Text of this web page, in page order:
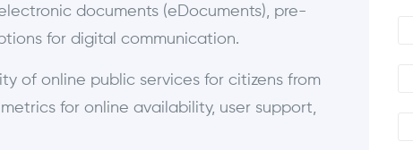
documents (eDocuments), pre-
for digital communication.
of online public services for citizens from
for online availability, user support,